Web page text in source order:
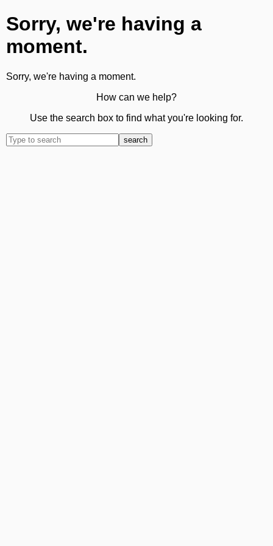
Sorry, we're having a
moment.
Sorry, we're having a moment.
How can we help?
Use the search box to find what you're looking for.
search